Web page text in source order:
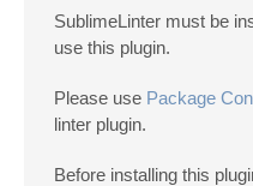
SublimeLinter must be
use this plugin.
Please use Package
linter plugin.
Before installing this